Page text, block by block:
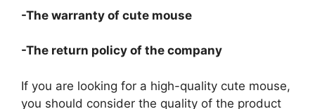
-The warranty of cute mouse
-The return policy of the company
If you are looking for a high-quality cute mouse,
you should consider the quality of the product